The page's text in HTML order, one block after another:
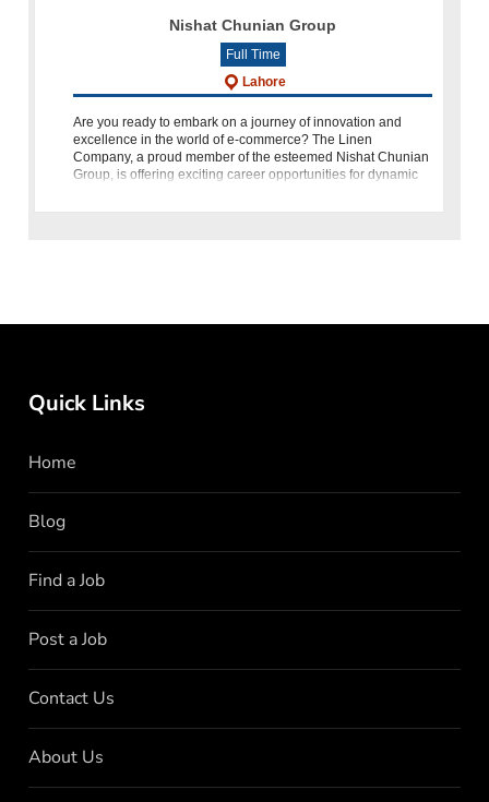
Nishat Chunian Group
Full Time
Lahore
Are you ready to embark on a journey of innovation and
excellence in the world of e-commerce? The Linen
Company, a proud member of the esteemed Nishat Chunian
Group, is offering exciting career opportunities for dynamic
Quick Links
Home
Blog
Find a Job
Post a Job
Contact Us
About Us